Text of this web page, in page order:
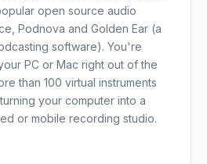
open source audio
Podnova and Golden Ear (a
software). You're
PC or Mac right out of the
than 100 virtual instruments
your computer into a
or mobile recording studio.